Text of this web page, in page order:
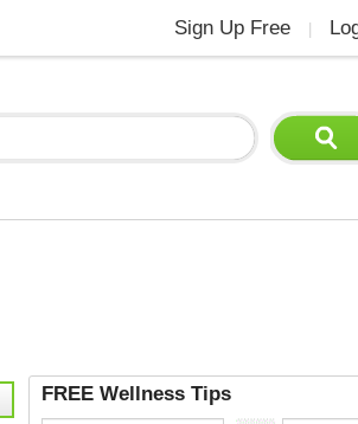
Sign Up Free
FREE Wellness Tips